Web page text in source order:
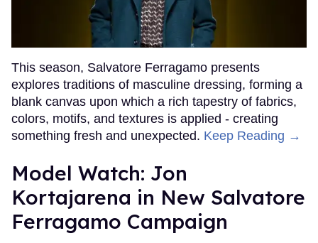
This season, Salvatore Ferragamo presents
explores traditions of masculine dressing, forming a
blank canvas upon which a rich tapestry of fabrics,
colors, motifs, and textures is applied - creating
something fresh and unexpected. Keep Reading →
Model Watch: Jon
Kortajarena in New Salvatore
Ferragamo Campaign